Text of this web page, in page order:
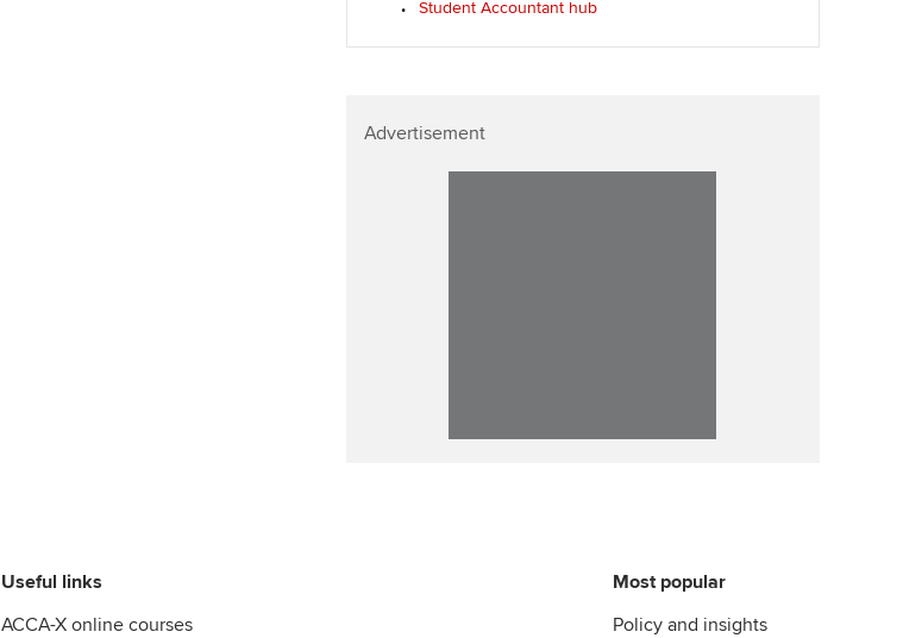
Career support servicesYour subscription
Affiliate video support
Student Accountant hub
Advertisement
Useful links
ACCA-X online courses
Most popular
Policy and insights